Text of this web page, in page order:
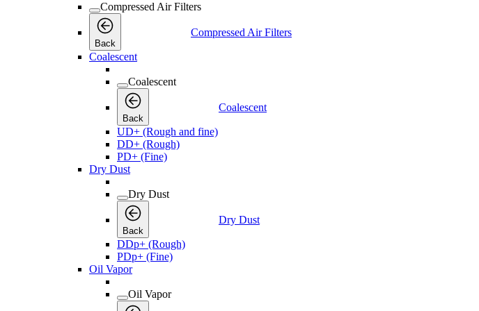
Compressed Air Filters
Back
Compressed Air Filters
Coalescent
Coalescent
Back
Coalescent
UD+ (Rough and fine)
DD+ (Rough)
PD+ (Fine)
Dry Dust
Dry Dust
Back
Dry Dust
DDp+ (Rough)
PDp+ (Fine)
Oil Vapor
Oil Vapor